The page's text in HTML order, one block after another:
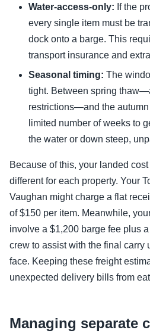
Water-access-only: If the
every single item must be
dock onto a barge. This
transport insurance and
Seasonal timing: The
tight. Between spring
restrictions—and the
limited number of weeks to
the water or down steep,
Because of this, your landed
different for each property. Your
Vaughan might charge a flat
of $150 per item. Meanwhile,
involve a $1,200 barge fee plus
crew to assist with the final carry
face. Keeping these freight
unexpected delivery bills from
Managing separate